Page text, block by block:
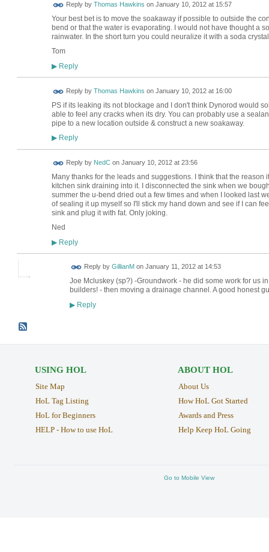
Reply by Thomas Hawkins on January 10, 2012 at 15:57
Your best bet is to move the soakaway if possible to outside the
bend or that the water is evaporating. I would not have thought a
rainwater. In the short turn you could neuralize it with a soda
Tom
▶Reply
Reply by Thomas Hawkins on January 10, 2012 at 16:00
PS if its leaking its not blockage and I don't think Dynorod would
able to feel any cracks when its dry. You can probably use a
pipe to a new location outside & construct a new soakaway.
▶Reply
Reply by NedCon January 10, 2012 at 23:56
Many thanks for the leads and suggestions. I think that the
kitchen sink draining into it. I disconnected the sink when we
summer the u-bend dried out a few times and when I looked last
of sealing it up myself so I'll stick my hand down and see if I can
sink and plug it with fat. Only joking.
Ned
▶Reply
Reply by GillianM on January 11, 2012 at 14:53
Joe Mcluskey (sp?) -Groundwork - he did some work for us
builders! - then moving a drainage channel. A good honest
▶Reply
USING HOL
Site Map
HoL Tag Listing
HoL for Beginners
HELP - How to use HoL
ABOUT HOL
About Us
How HoL Got Started
Awards and Press
Help Keep HoL Going
Go to Mobile View